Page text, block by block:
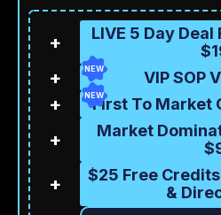
+
LIVE 5 Day
NEW
+ VIP SOP
NEW
+ First To Market
+
Market
+
$25 Free
&